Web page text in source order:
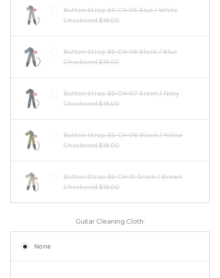
Button Strap BS-CH-05 Blue / White
Checkered $18.00
Button Strap BS-CH-06 Black / Blue
Checkered $18.00
Button Strap BS-CH-07 Green / Navy
Checkered $18.00
Button Strap BS-CH-08 Black / Yellow
Checkered $18.00
Button Strap BS-CH-10 Green / Brown
Checkered $18.00
Guitar Cleaning Cloth:
None